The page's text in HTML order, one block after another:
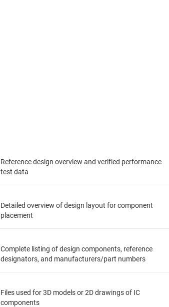
Reference design overview and verified performance
test data
Detailed overview of design layout for component
placement
Complete listing of design components, reference
designators, and manufacturers/part numbers
Files used for 3D models or 2D drawings of IC
components